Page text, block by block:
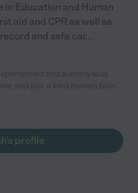
in Education and Human
aid and CPR as well as
and safe car....
well from day one. Sarah is
profile